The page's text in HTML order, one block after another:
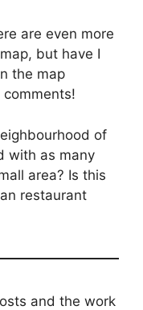
are even more
but have I
the map
of
with as many
area? Is this
restaurant
and the work